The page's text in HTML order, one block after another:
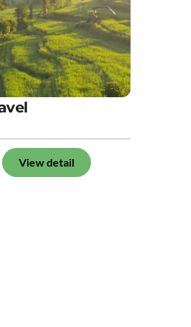
View detail